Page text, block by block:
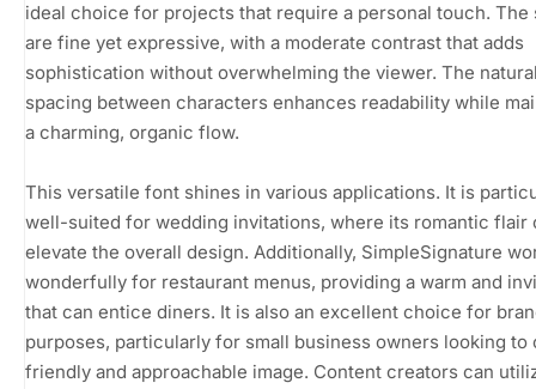
ideal choice for projects that require a personal touch. The
are fine yet expressive, with a moderate contrast that adds
sophistication without overwhelming the viewer. The
spacing between characters enhances readability while
a charming, organic flow.
This versatile font shines in various applications. It is
well-suited for wedding invitations, where its romantic flair
elevate the overall design. Additionally, SimpleSignature
wonderfully for restaurant menus, providing a warm and
that can entice diners. It is also an excellent choice for
purposes, particularly for small business owners looking to
friendly and approachable image. Content creators can